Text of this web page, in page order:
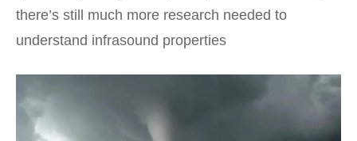
there’s still much more research needed to
understand infrasound properties